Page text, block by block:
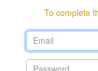
To complete